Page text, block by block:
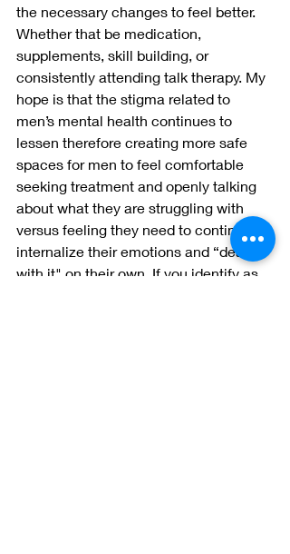
the necessary changes to feel better.
Whether that be medication,
supplements, skill building, or
consistently attending talk therapy. My
hope is that the stigma related to
men’s mental health continues to
lessen therefore creating more safe
spaces for men to feel comfortable
seeking treatment and openly talking
about what they are struggling with
versus feeling they need to continue to
internalize their emotions and “deal
with it" on their own. If you identify as